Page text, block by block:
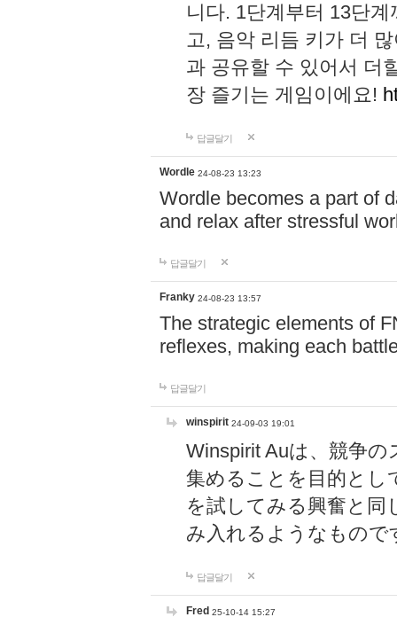
니다. 1단계부터 13단
고, 음악 리듬 키가 더
과 공유할 수 있어서 더
장 즐기는 게임이에요!
답글달기
Wordle 24-08-23 13:23
Wordle becomes a part of
and relax after stressful
답글달기
Franky 24-08-23 13:57
The strategic elements of
reflexes, making each
답글달기
winspirit 24-09-03 19:01
Winspirit Auは、競争
集めることを目的とし
を試してみる興奮と同
み入れるようなもので
답글달기
Fred 25-10-14 15:27